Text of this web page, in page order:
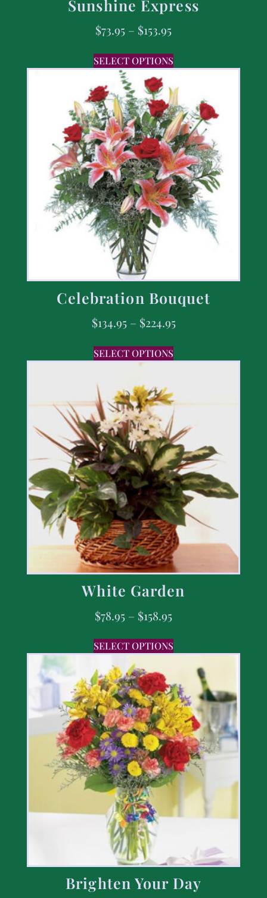
Sunshine Express
$73.95 – $153.95
SELECT OPTIONS
Celebration Bouquet
$134.95 – $224.95
SELECT OPTIONS
White Garden
$78.95 – $158.95
SELECT OPTIONS
Brighten Your Day